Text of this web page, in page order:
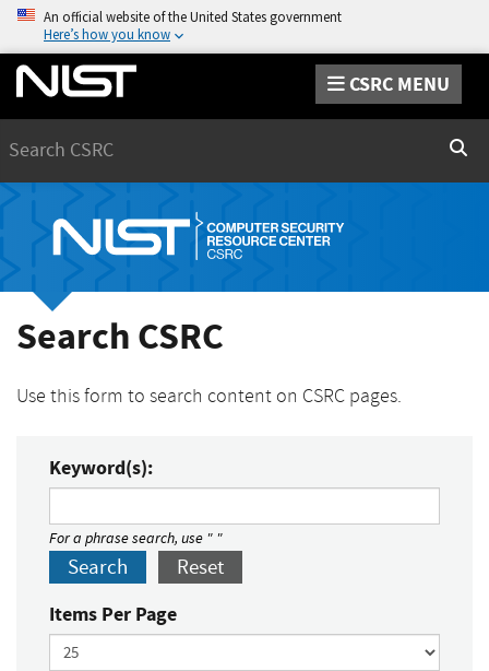
An official website of the United States government
Here’s how you know
CSRC MENU
Search CSRC
Use this form to search content on CSRC pages.
Keyword(s):
For a phrase search, use " "
Search Reset
Items Per Page